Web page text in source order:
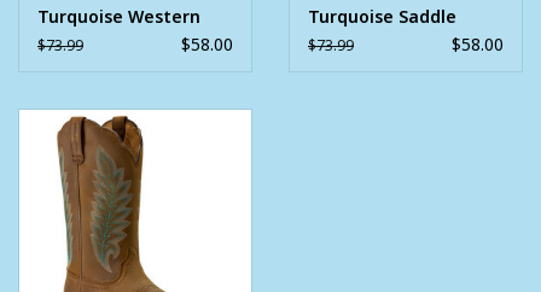
Turquoise Western
Aloha Hilo Shoe
$73.99 $58.00
Turquoise Saddle
Blanket Print Hilo
$73.99 $58.00